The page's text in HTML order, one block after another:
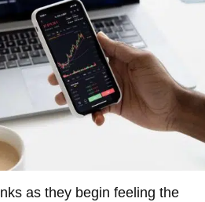
as they begin feeling the